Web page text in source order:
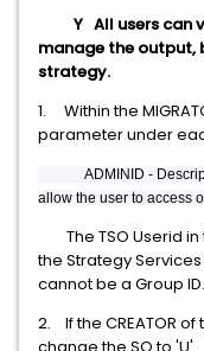
Y All users can
manage the output,
strategy.
1. Within the
parameter under
ADMINID -
allow the user to access
The TSO Userid in
the Strategy
cannot be a Group ID.
2. If the CREATOR